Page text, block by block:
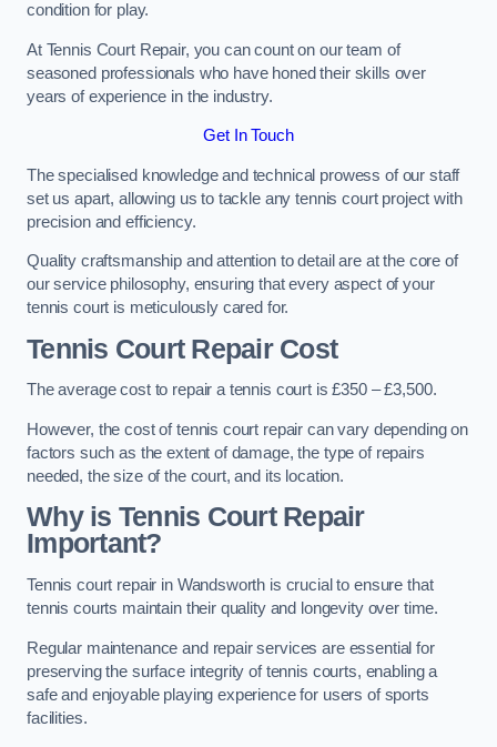
condition for play.
At Tennis Court Repair, you can count on our team of
seasoned professionals who have honed their skills over
years of experience in the industry.
Get In Touch
The specialised knowledge and technical prowess of our staff
set us apart, allowing us to tackle any tennis court project with
precision and efficiency.
Quality craftsmanship and attention to detail are at the core of
our service philosophy, ensuring that every aspect of your
tennis court is meticulously cared for.
Tennis Court Repair Cost
The average cost to repair a tennis court is £350 – £3,500.
However, the cost of tennis court repair can vary depending on
factors such as the extent of damage, the type of repairs
needed, the size of the court, and its location.
Why is Tennis Court Repair
Important?
Tennis court repair in Wandsworth is crucial to ensure that
tennis courts maintain their quality and longevity over time.
Regular maintenance and repair services are essential for
preserving the surface integrity of tennis courts, enabling a
safe and enjoyable playing experience for users of sports
facilities.